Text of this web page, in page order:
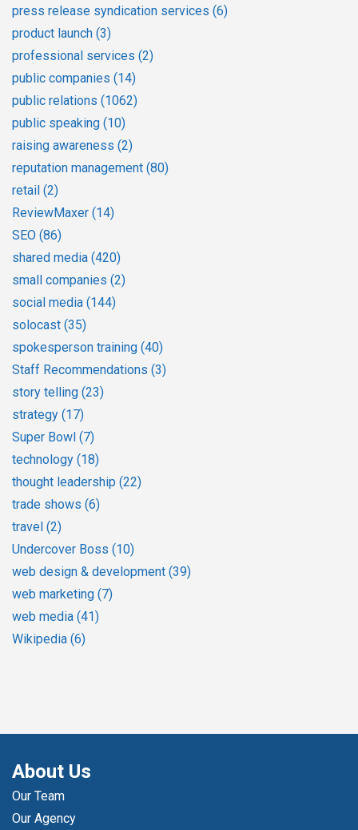
press release syndication services (6)
product launch (3)
professional services (2)
public companies (14)
public relations (1062)
public speaking (10)
raising awareness (2)
reputation management (80)
retail (2)
ReviewMaxer (14)
SEO (86)
shared media (420)
small companies (2)
social media (144)
solocast (35)
spokesperson training (40)
Staff Recommendations (3)
story telling (23)
strategy (17)
Super Bowl (7)
technology (18)
thought leadership (22)
trade shows (6)
travel (2)
Undercover Boss (10)
web design & development (39)
web marketing (7)
web media (41)
Wikipedia (6)
About Us
Our Team
Our Agency